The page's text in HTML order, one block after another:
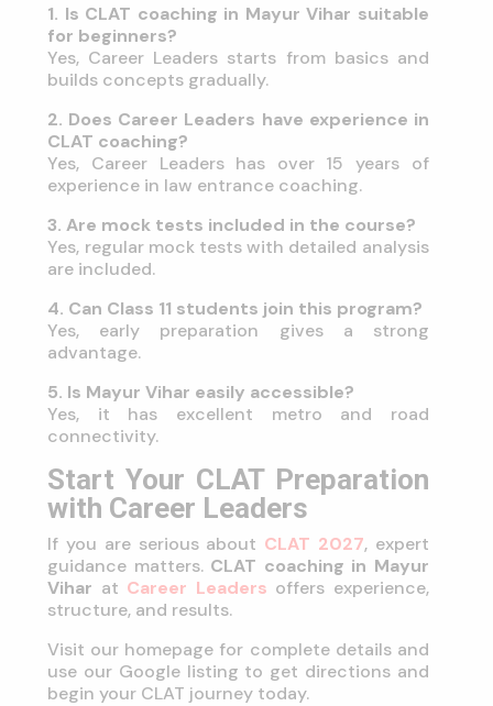
1. Is CLAT coaching in Mayur Vihar suitable
for beginners?
Yes, Career Leaders starts from basics and
builds concepts gradually.
2. Does Career Leaders have experience in
CLAT coaching?
Yes, Career Leaders has over 15 years of
experience in law entrance coaching.
3. Are mock tests included in the course?
Yes, regular mock tests with detailed analysis
are included.
4. Can Class 11 students join this program?
Yes, early preparation gives a strong
advantage.
5. Is Mayur Vihar easily accessible?
Yes, it has excellent metro and road
connectivity.
Start Your CLAT Preparation
with Career Leaders
If you are serious about CLAT 2027, expert
guidance matters. CLAT coaching in Mayur
Vihar at Career Leaders offers experience,
structure, and results.
Visit our homepage for complete details and
use our Google listing to get directions and
begin your CLAT journey today.